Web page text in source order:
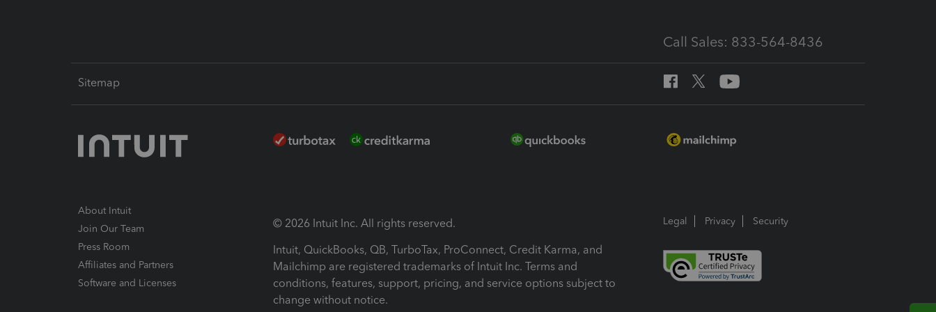
Call Sales: 833-564-8436
Sitemap
About Intuit
Join Our Team
Press Room
Affiliates and Partners
Software and Licenses
© 2026 Intuit Inc. All rights reserved.
Intuit, QuickBooks, QB, TurboTax, ProConnect, Credit Karma, and
Mailchimp are registered trademarks of Intuit Inc. Terms and
conditions, features, support, pricing, and service options subject to
change without notice.
Legal Privacy Security